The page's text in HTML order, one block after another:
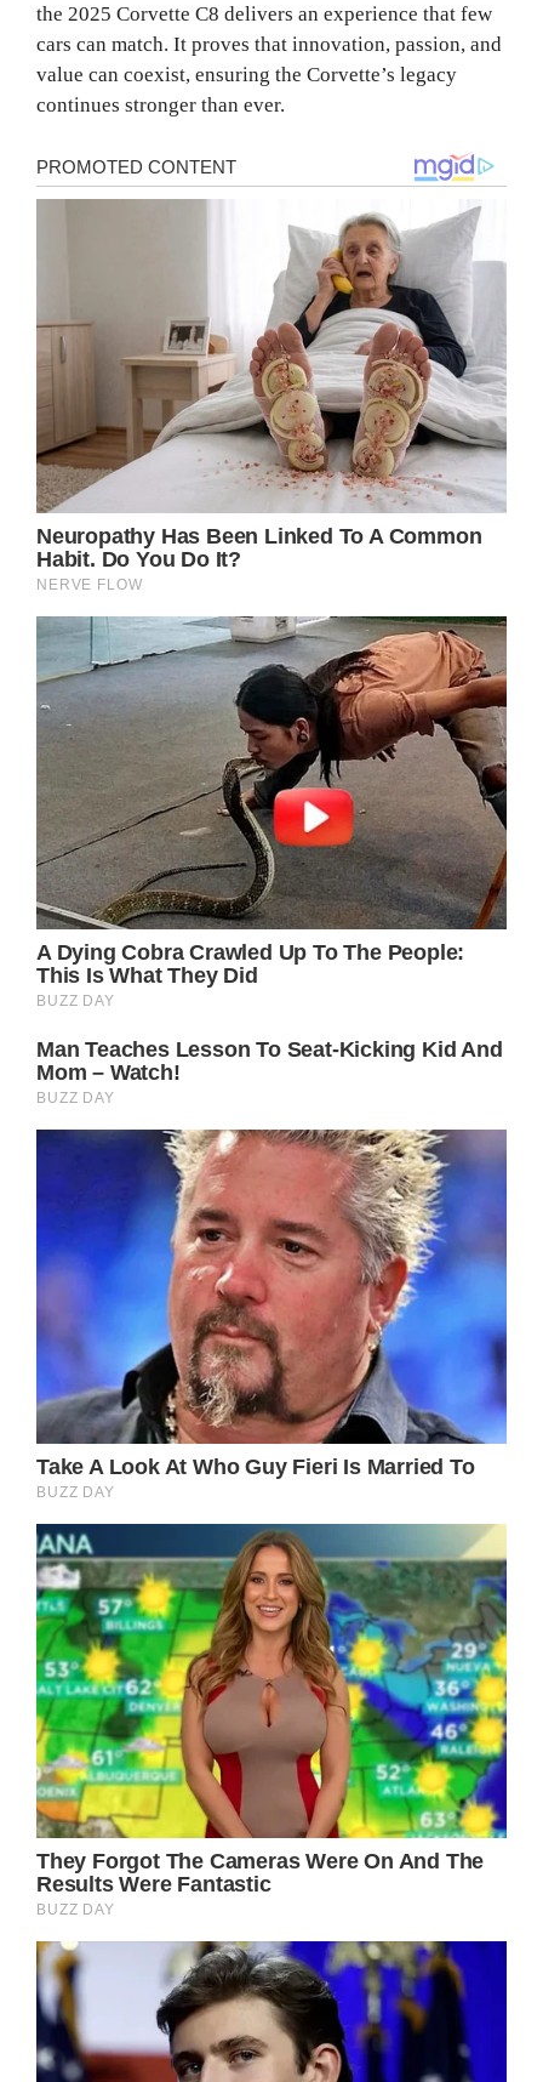
the 2025 Corvette C8 delivers an experience that few
cars can match. It proves that innovation, passion, and
value can coexist, ensuring the Corvette’s legacy
continues stronger than ever.